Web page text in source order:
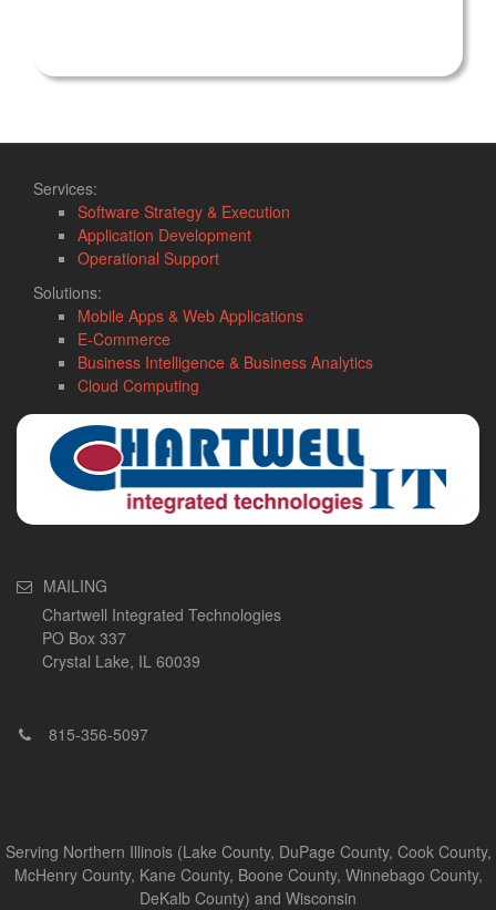
Services:
Software Strategy & Execution
Application Development
Operational Support
Solutions:
Mobile Apps & Web Applications
E-Commerce
Business Intelligence & Business Analytics
Cloud Computing
MAILING
Chartwell Integrated Technologies
PO Box 337
Crystal Lake, IL 60039
815-356-5097
Serving Northern Illinois (Lake County, DuPage County, Cook County,
McHenry County, Kane County, Boone County, Winnebago County,
DeKalb County) and Wisconsin